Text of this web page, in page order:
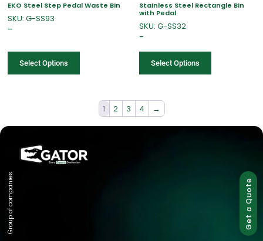
Get a Quote
Group of companies
EKO Steel Step Pedal Waste Bin
SKU: G-SS93
–
Select Options
Stainless Steel Rectangle Bin
with Pedal
SKU: G-SS32
–
Select Options
1 2 3 4 →